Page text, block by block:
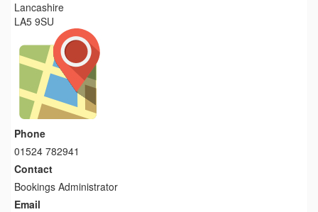
Lancashire
LA5 9SU
Phone
01524 782941
Contact
Bookings Administrator
Email